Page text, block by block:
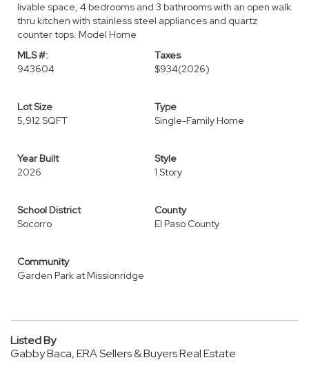
livable space, 4 bedrooms and 3 bathrooms with an open walk
thru kitchen with stainless steel appliances and quartz
counter tops. Model Home
MLS #:
943604
Taxes
$934(2026)
Lot Size
5,912 SQFT
Type
Single-Family Home
Year Built
2026
Style
1 Story
School District
Socorro
County
El Paso County
Community
Garden Park at Missionridge
Listed By
Gabby Baca, ERA Sellers & Buyers Real Estate